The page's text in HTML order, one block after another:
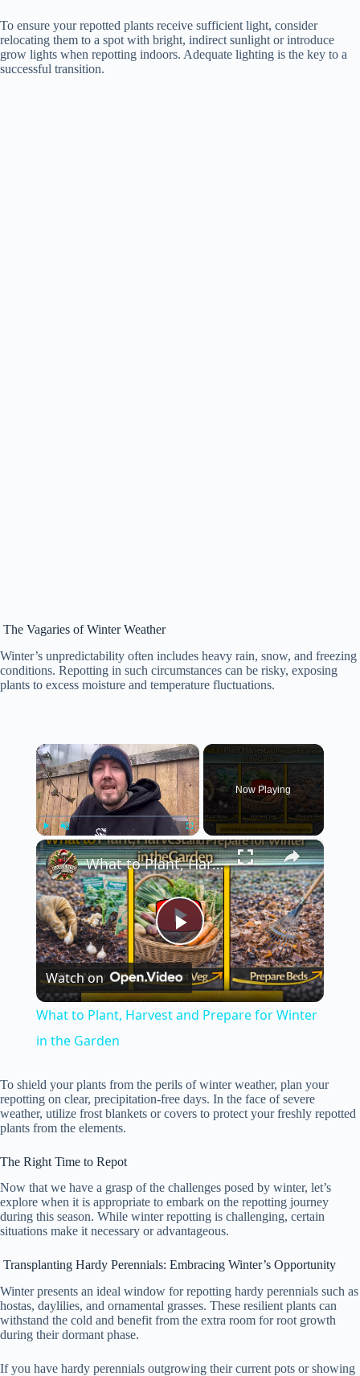
To ensure your repotted plants receive sufficient light, consider
relocating them to a spot with bright, indirect sunlight or introduce
grow lights when repotting indoors. Adequate lighting is the key to a
successful transition.
The Vagaries of Winter Weather
Winter’s unpredictability often includes heavy rain, snow, and freezing
conditions. Repotting in such circumstances can be risky, exposing
plants to excess moisture and temperature fluctuations.
×
Play Unmute Fullscreen
Now Playing
×
P
l
y
i
d
e
o
What to Plant, Harvest and Prepare for Winter in the Garden
Watch on
What to Plant, Harvest and Prepare for Winter
in the Garden
To shield your plants from the perils of winter weather, plan your
repotting on clear, precipitation-free days. In the face of severe
weather, utilize frost blankets or covers to protect your freshly repotted
plants from the elements.
The Right Time to Repot
Now that we have a grasp of the challenges posed by winter, let’s
explore when it is appropriate to embark on the repotting journey
during this season. While winter repotting is challenging, certain
situations make it necessary or advantageous.
Transplanting Hardy Perennials: Embracing Winter’s Opportunity
Winter presents an ideal window for repotting hardy perennials such as
hostas, daylilies, and ornamental grasses. These resilient plants can
withstand the cold and benefit from the extra room for root growth
during their dormant phase.
If you have hardy perennials outgrowing their current pots or showing